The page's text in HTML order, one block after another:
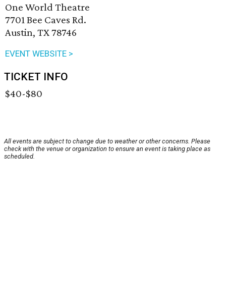
One World Theatre
7701 Bee Caves Rd.
Austin, TX 78746
EVENT WEBSITE >
TICKET INFO
$40-$80
All events are subject to change due to weather or other concerns. Please
check with the venue or organization to ensure an event is taking place as
scheduled.